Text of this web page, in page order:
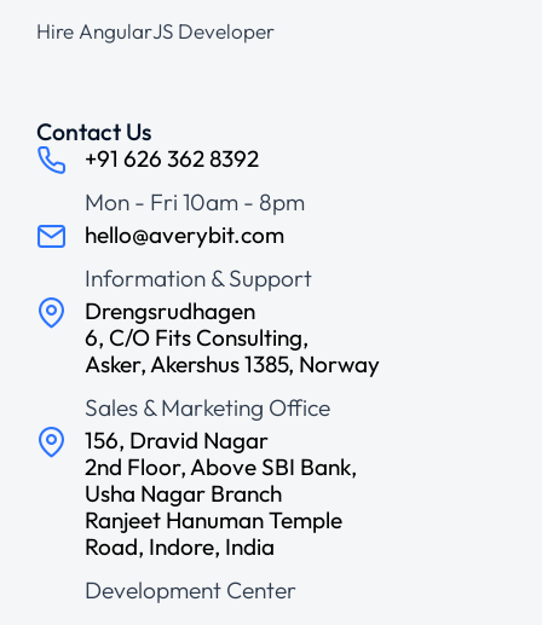
Hire AngularJS Developer
Contact Us
+91 626 362 8392
Mon - Fri 10am - 8pm
hello@averybit.com
Information & Support
Drengsrudhagen
6, C/O Fits Consulting,
Asker, Akershus 1385, Norway
Sales & Marketing Office
156, Dravid Nagar
2nd Floor, Above SBI Bank,
Usha Nagar Branch
Ranjeet Hanuman Temple
Road, Indore, India
Development Center